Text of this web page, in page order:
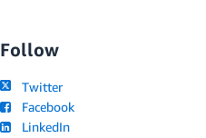
Follow
Twitter
Facebook
LinkedIn